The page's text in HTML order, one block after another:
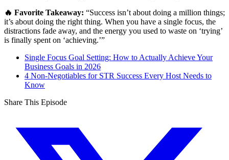
🔥 Favorite Takeaway: “Success isn’t about doing a million things;
it’s about doing the right thing. When you have a single focus, the
distractions fade away, and the energy you used to waste on ‘trying’
is finally spent on ‘achieving.’”
Single Focus Goal Setting: How to Actually Achieve Your
Business Goals in 2026
4 Non-Negotiables for STR Success Every Host Needs to
Know
Share This Episode